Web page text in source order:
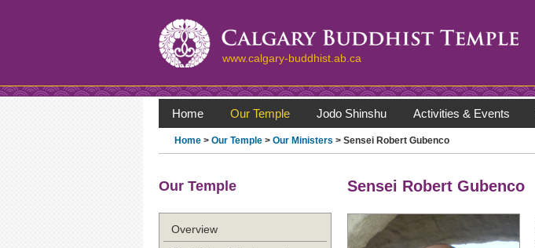
www.calgary-buddhist.ab.ca
Home Our Temple Jodo Shinshu Activities & Events
Home > Our Temple > Our Ministers > Sensei Robert Gubenco
Our Temple
Overview
Sensei Robert Gubenco